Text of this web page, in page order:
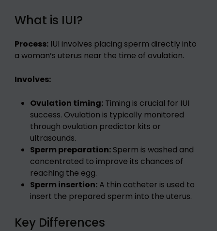
What is IUI?
Process: IUI involves placing sperm directly into
a woman’s uterus near the time of ovulation.
Involves:
Ovulation timing: Timing is crucial for IUI
success. Ovulation is typically monitored
through ovulation predictor kits or
ultrasounds.
Sperm preparation: Sperm is washed and
concentrated to improve its chances of
reaching the egg.
Sperm insertion: A thin catheter is used to
insert the prepared sperm into the uterus.
Key Differences